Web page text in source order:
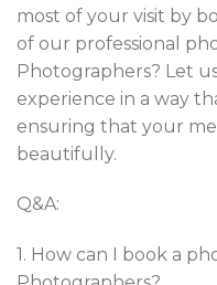
most of your visit by
of our professional
Photographers? Let
experience in a way
ensuring that your
beautifully.
Q&A:
1. How can I book a